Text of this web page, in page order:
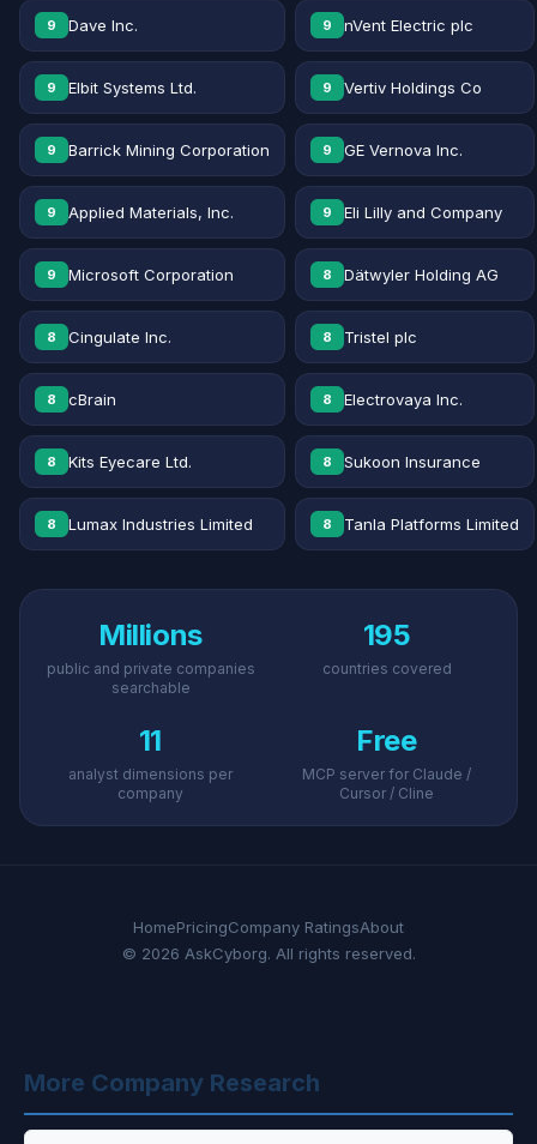
9 Dave Inc. 9 nVent Electric plc
9 Elbit Systems Ltd. 9 Vertiv Holdings Co
9 Barrick Mining Corporation 9 GE Vernova Inc.
9 Applied Materials, Inc. 9 Eli Lilly and Company
9 Microsoft Corporation 8 Dätwyler Holding AG
8 Cingulate Inc. 8 Tristel plc
8 cBrain 8 Electrovaya Inc.
8 Kits Eyecare Ltd. 8 Sukoon Insurance
8 Lumax Industries Limited 8 Tanla Platforms Limited
Millions
public and private companies
searchable
195
countries covered
11
analyst dimensions per
company
Free
MCP server for Claude /
Cursor / Cline
HomePricingCompany RatingsAbout
© 2026 AskCyborg. All rights reserved.
More Company Research